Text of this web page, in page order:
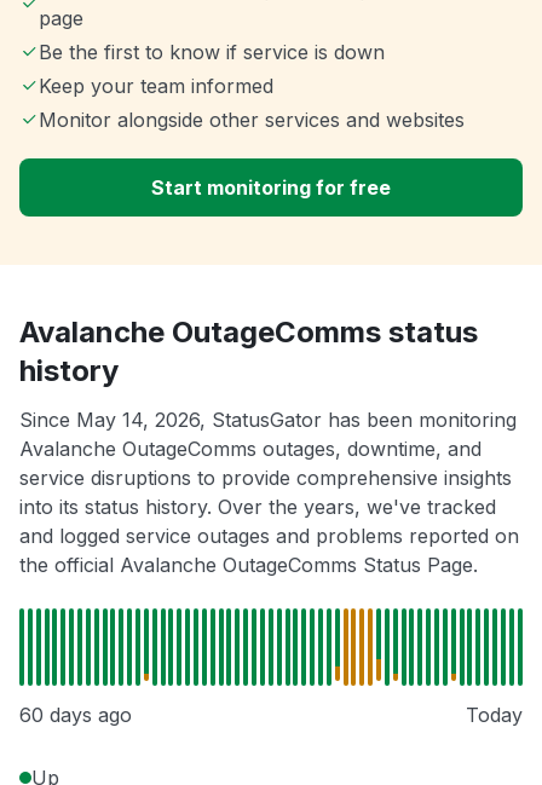
page
Be the first to know if service is down
Keep your team informed
Monitor alongside other services and websites
Start monitoring for free
Avalanche OutageComms status
history
Since May 14, 2026, StatusGator has been monitoring
Avalanche OutageComms outages, downtime, and
service disruptions to provide comprehensive insights
into its status history. Over the years, we've tracked
and logged service outages and problems reported on
the official Avalanche OutageComms Status Page.
60 days ago Today
Up